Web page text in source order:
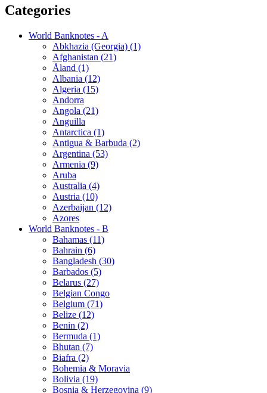
Categories
World Banknotes - A
Abkhazia (Georgia) (1)
Afghanistan (21)
Åland (1)
Albania (12)
Algeria (15)
Andorra
Angola (21)
Anguilla
Antarctica (1)
Antigua & Barbuda (2)
Argentina (53)
Armenia (9)
Aruba
Australia (4)
Austria (10)
Azerbaijan (12)
Azores
World Banknotes - B
Bahamas (11)
Bahrain (6)
Bangladesh (30)
Barbados (5)
Belarus (27)
Belgian Congo
Belgium (71)
Belize (12)
Benin (2)
Bermuda (1)
Bhutan (7)
Biafra (2)
Bohemia & Moravia
Bolivia (19)
Bosnia & Herzegovina (9)